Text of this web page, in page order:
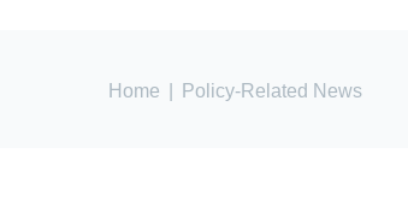
You are here
Home Policy-Related News